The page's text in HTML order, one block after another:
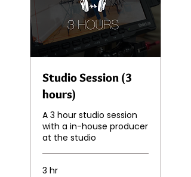
Studio Session (3
hours)
A 3 hour studio session
with a in-house producer
at the studio
3 hr